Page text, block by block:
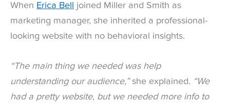
When Erica Bell joined Miller and Smith as
marketing manager, she inherited a professional-
looking website with no behavioral insights.
“The main thing we needed was help
understanding our audience,”she explained. “We
had a pretty website, but we needed more info to